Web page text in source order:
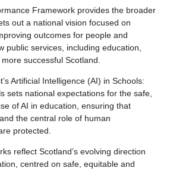
Framework provides the broader
out a national vision focused on
outcomes for people and
public services, including education,
successful Scotland.
Artificial Intelligence (AI) in Schools:
sets national expectations for the safe,
of AI in education, ensuring that
the central role of human
protected.
reflect Scotland’s evolving direction
centred on safe, equitable and